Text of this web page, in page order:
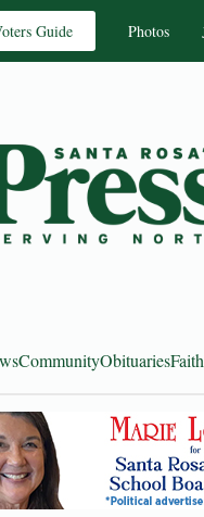
Guide Photos
CommunityObituariesFaith